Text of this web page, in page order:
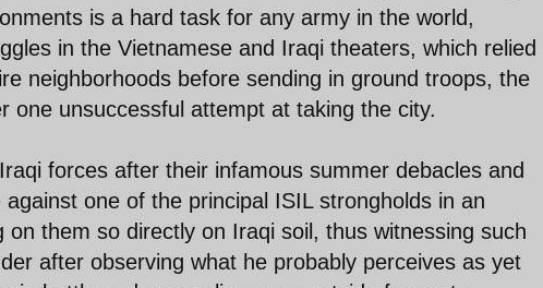
is a hard task for any army in the world,
in the Vietnamese and Iraqi theaters, which relied
neighborhoods before sending in ground troops, the
one unsuccessful attempt at taking the city.
forces after their infamous summer debacles and
one of the principal ISIL strongholds in an
them so directly on Iraqi soil, thus witnessing such
after observing what he probably perceives as yet